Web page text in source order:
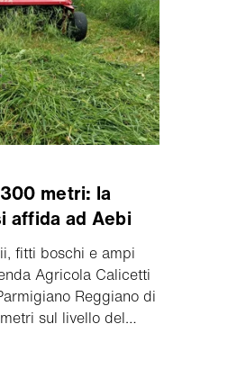
metri: la
affida ad Aebi
fitti boschi e ampi
Agricola Calicetti
Reggiano di
sul livello del